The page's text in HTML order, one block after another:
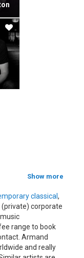
Show more
classical ,
corporate
range to book
Armand
and really